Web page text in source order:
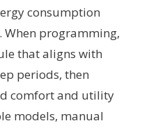
consumption
programming,
that aligns with
periods, then
comfort and utility
models, manual